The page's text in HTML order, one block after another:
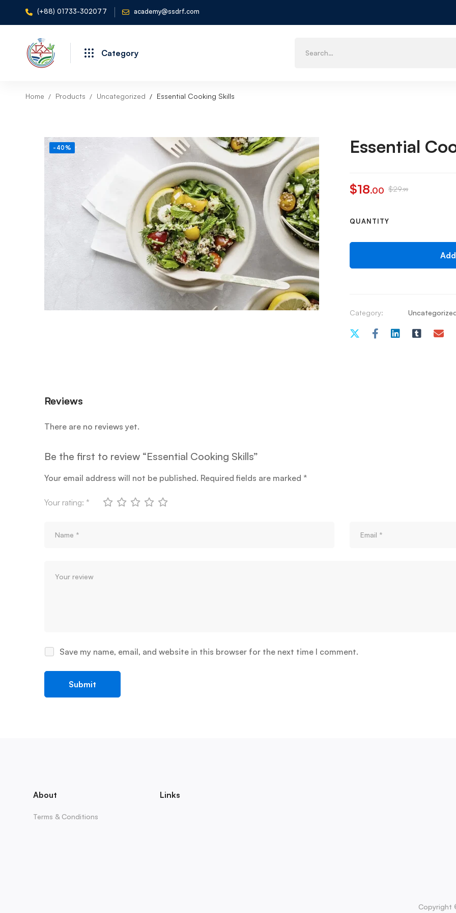
(+88) 01733-302077 academy@ssdrf.com
Category
Home Products Uncategorized Essential Cooking Skills
-40% Essential
$18.00 $29.99
QUANTITY
Category:
Reviews
There are no reviews yet.
Be the first to review “Essential Cooking Skills”
Your email address will not be published. Required fields are marked *
Your rating: *
Save my name, email, and website in this browser for the next time I comment.
About
Terms & Conditions
Links
Copyright